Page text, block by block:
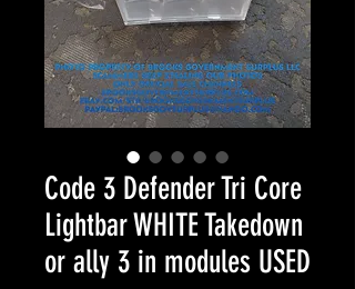
Code 3 Defender Tri Core
Lightbar WHITE Takedown
or ally 3 in modules USED